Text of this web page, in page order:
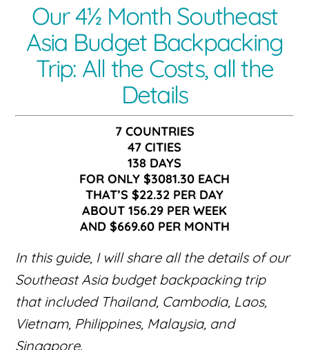
Our 4½ Month Southeast
Asia Budget Backpacking
Trip: All the Costs, all the
Details
7 COUNTRIES
47 CITIES
138 DAYS
FOR ONLY $3081.30 EACH
THAT’S $22.32 PER DAY
ABOUT 156.29 PER WEEK
AND $669.60 PER MONTH
In this guide, I will share all the details of our
Southeast Asia budget backpacking trip
that included Thailand, Cambodia, Laos,
Vietnam, Philippines, Malaysia, and
Singapore.